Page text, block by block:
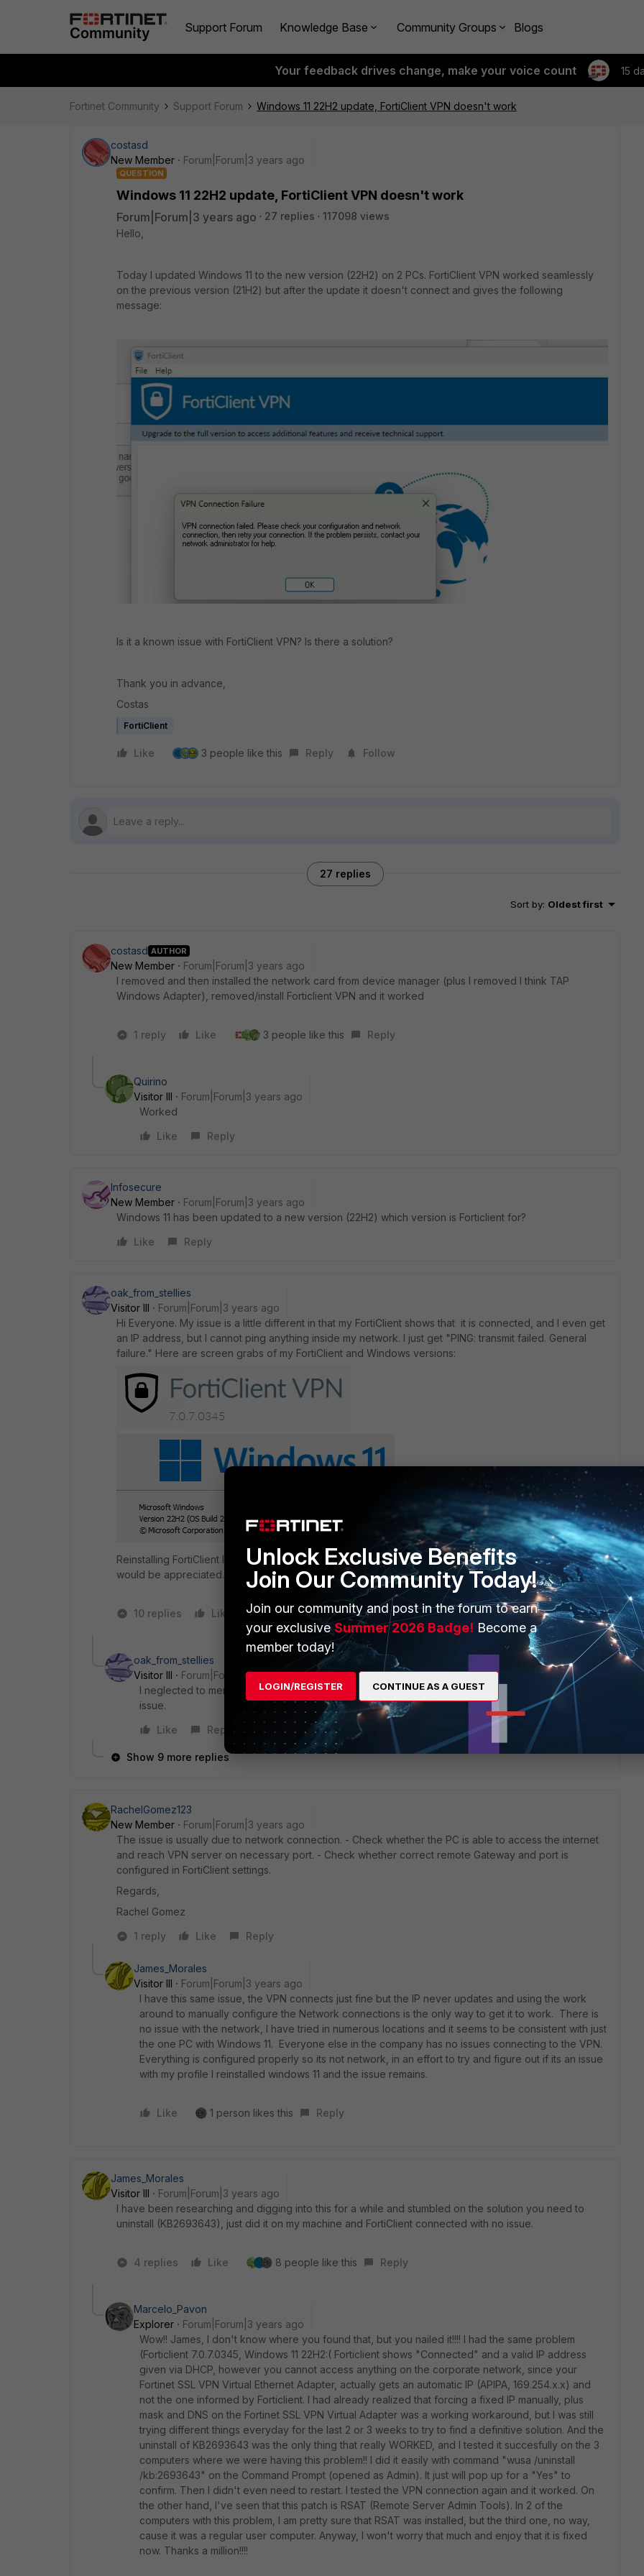
Support Forum Knowledge Base Community Groups Blogs
Your feedback drives change, make your voice count 15
Fortinet Community Support Forum Windows 11 22H2 update, FortiClient VPN doesn't work
costasd
New Member
Forum|Forum|3 years ago
QUESTION
Windows 11 22H2 update, FortiClient VPN doesn't work
Forum|Forum|3 years ago 27 replies
117098 views
Hello,
Today I updated Windows 11 to the new version (22H2) on 2 PCs. FortiClient VPN worked seamlessly
on the previous version (21H2) but after the update it doesn't connect and gives the following
message:
Is it a known issue with FortiClient VPN? Is there a solution?
Thank you in advance,
Costas
FortiClient
Like 3 people like this Reply Follow
27 replies
Sort by: Oldest first
costasd AUTHOR
New Member
Forum|Forum|3 years ago
I removed and then installed the network card from device manager (plus I removed I think TAP
Windows Adapter), removed/install Forticlient VPN and it worked
1 reply Like 3 people like this Reply
Quirino
Visitor III
Forum|Forum|3 years ago
Worked
Like
Reply
Infosecure
New Member
Forum|Forum|3 years ago
Windows 11 has been updated to a new version (22H2) which version is Forticlient for?
Like
Reply
oak_from_stellies
Visitor III
Forum|Forum|3 years ago
Hi Everyone. My issue is a little different in that my FortiClient shows that it is connected, and I even get
an IP address, but I cannot ping anything inside my network. I just get "PING: transmit failed. General
failure." Here are screen grabs of my FortiClient and Windows versions:
Reinstalling FortiClient latest version and rebooting did not make any difference. If anyone have a fix it
would be appreciated. I really do not want to reinstall everything form scratch.
10 replies Like 1 person likes this Reply
oak_from_stellies
Visitor III
Forum|Forum|3 years ago
I neglected to mention that it does the same, whether I am on Wi-Fi or LAN, so it is not a driver
issue.
Like
Reply
Show 9 more replies
RachelGomez123
New Member
Forum|Forum|3 years ago
The issue is usually due to network connection. - Check whether the PC is able to access the internet
and reach VPN server on necessary port. - Check whether correct remote Gateway and port is
configured in FortiClient settings.
Regards,
Rachel Gomez
1 reply
Like Reply
James_Morales
Visitor III
Forum|Forum|3 years ago
I have this same issue, the VPN connects just fine but the IP never updates and using the work
around to manually configure the Network connections is the only way to get it to work. There is
no issue with the network, I have tried in numerous locations and it seems to be consistent with just
the one PC with Windows 11. Everyone else in the company has no issues connecting to the VPN.
Everything is configured properly so its not network, in an effort to try and figure out if its an issue
with my profile I reinstalled windows 11 and the issue remains.
Like 1 person likes this Reply
James_Morales
Visitor III
Forum|Forum|3 years ago
I have been researching and digging into this for a while and stumbled on the solution you need to
uninstall (KB2693643), just did it on my machine and FortiClient connected with no issue.
4 replies Like 8 people like this Reply
Marcelo_Pavon
Explorer
Forum|Forum|3 years ago
Wow!! James, I don't know where you found that, but you nailed it!!!! I had the same problem
(Forticlient 7.0.7.0345, Windows 11 22H2:( Forticlient shows "Connected" and a valid IP address
given via DHCP, however you cannot access anything on the corporate network, since your
Fortinet SSL VPN Virtual Ethernet Adapter, actually gets an automatic IP (APIPA, 169.254.x.x) and
not the one informed by Forticlient. I had already realized that forcing a fixed IP manually, plus
mask and DNS on the Fortinet SSL VPN Virtual Adapter was a working workaround, but I was still
trying different things everyday for the last 2 or 3 weeks to try to find a definitive solution. And the
uninstall of KB2693643 was the only thing that really WORKED, and I tested it succesfully on the 3
computers where we were having this problem!! I did it easily with command "wusa /uninstall
/kb:2693643" on the Command Prompt (opened as Admin). It just will pop up for a "Yes" to
confirm. Then I didn't even need to restart. I tested the VPN connection again and it worked. On
the other hand, I've seen that this patch is RSAT (Remote Server Admin Tools). In 2 of the
computers with this problem, I am pretty sure that RSAT was installed, but the third one, no way,
cause it was a regular user computer. Anyway, I won't worry that much and enjoy that it is fixed
now. Thanks a million!!!!
Unlock Exclusive Benefits
Join Our Community Today!
Join our community and post in the forum to earn
your exclusiveSummer 2026 Badge! Become a
member today!
LOGIN/REGISTER CONTINUE AS A GUEST